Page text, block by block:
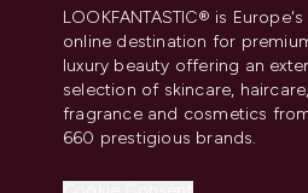
LOOKFANTASTIC® is Europe's
online destination for
luxury beauty offering an
selection of skincare, haircare,
fragrance and cosmetics
660 prestigious brands.